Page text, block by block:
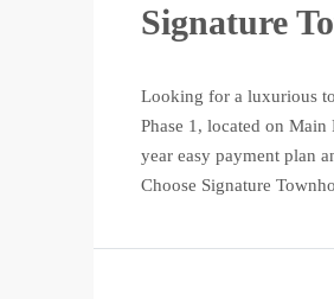
Signature
Looking for a luxurious
Phase 1, located on
year easy payment plan
Choose Signature